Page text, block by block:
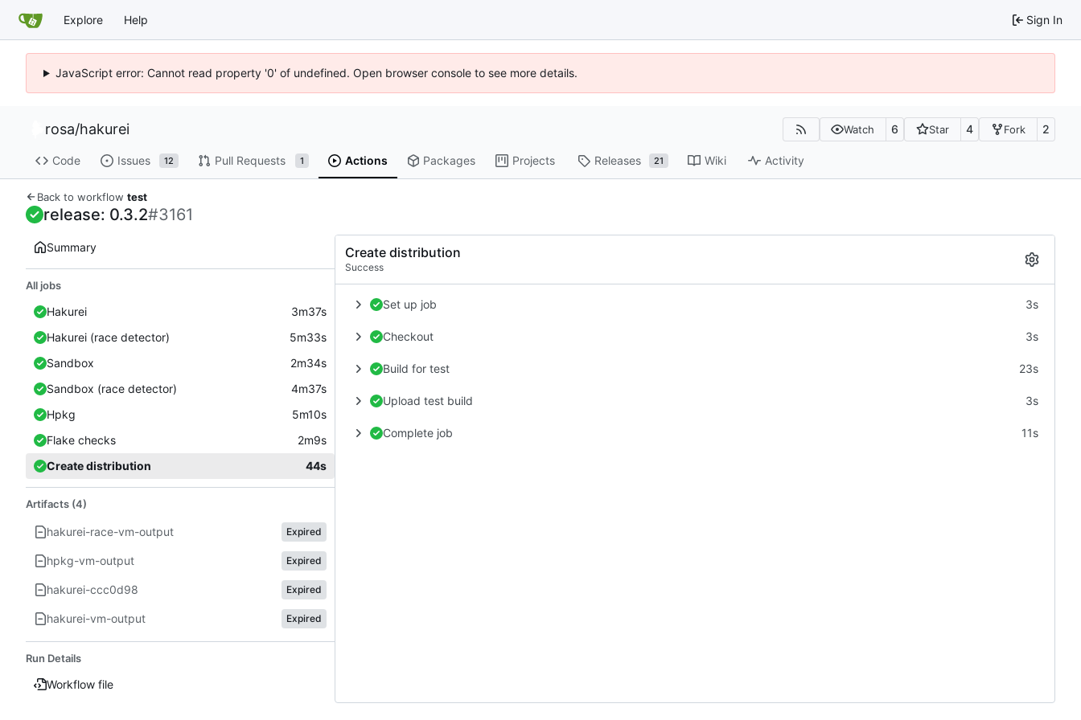
Explore Help Sign In
JavaScript error: Cannot read property '0' of undefined. Open browser console to see more details.
rosa/hakurei Watch 6 Star 4 Fork 2
Code Issues 12 Pull Requests 1 Actions Packages Projects Releases 21 Wiki Activity
Back to workflow test
release: 0.3.2#3161
Summary
All jobs
Hakurei
3m37s
Hakurei (race detector)
5m33s
Sandbox
2m34s
Sandbox (race detector)
4m37s
Hpkg
5m10s
Flake checks
2m9s
Create distribution
44s
Artifacts (4)
hakurei-race-vm-output Expired
hpkg-vm-output Expired
hakurei-ccc0d98 Expired
hakurei-vm-output Expired
Run Details
Workflow file
Create distribution
Success
Set up job 3s
Checkout 3s
Build for test 23s
Upload test build 3s
Complete job 11s